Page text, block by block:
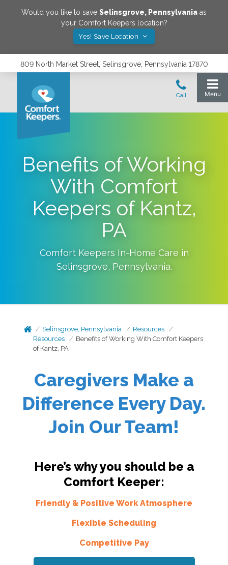
Would you like to save Selinsgrove, Pennsylvania as
your Comfort Keepers location?
Yes! Save Location
809 North Market Street, Selinsgrove, Pennsylvania 17870
Benefits of Working
With Comfort
Keepers of Kantz,
PA
Comfort Keepers In-Home Care in
Selinsgrove, Pennsylvania.
Selinsgrove, Pennsylvania
Resources
Resources
Benefits of Working With Comfort Keepers
of Kantz, PA
Caregivers Make a
Difference Every Day.
Join Our Team!
Here’s why you should be a
Comfort Keeper:
Friendly & Positive Work Atmosphere
Flexible Scheduling
Competitive Pay